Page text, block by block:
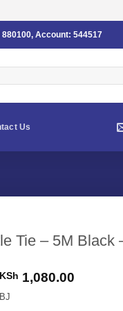
880100, Account: 544517
Us
Tie – 5M Black
Original
price
KSh 1,080.00Current